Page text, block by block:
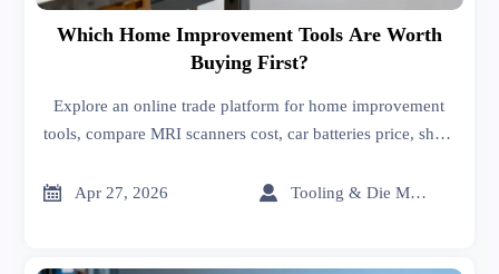
Which Home Improvement Tools Are Worth
Buying First?
Explore an online trade platform for home improvement
tools, compare MRI scanners cost, car batteries price, sheet
 Apr 27, 2026  Tooling & Die Master